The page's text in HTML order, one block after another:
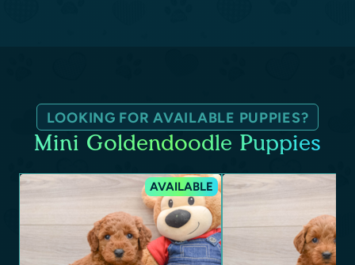
LOOKING FOR AVAILABLE PUPPIES?
Mini Goldendoodle Puppies
AVAILABLE